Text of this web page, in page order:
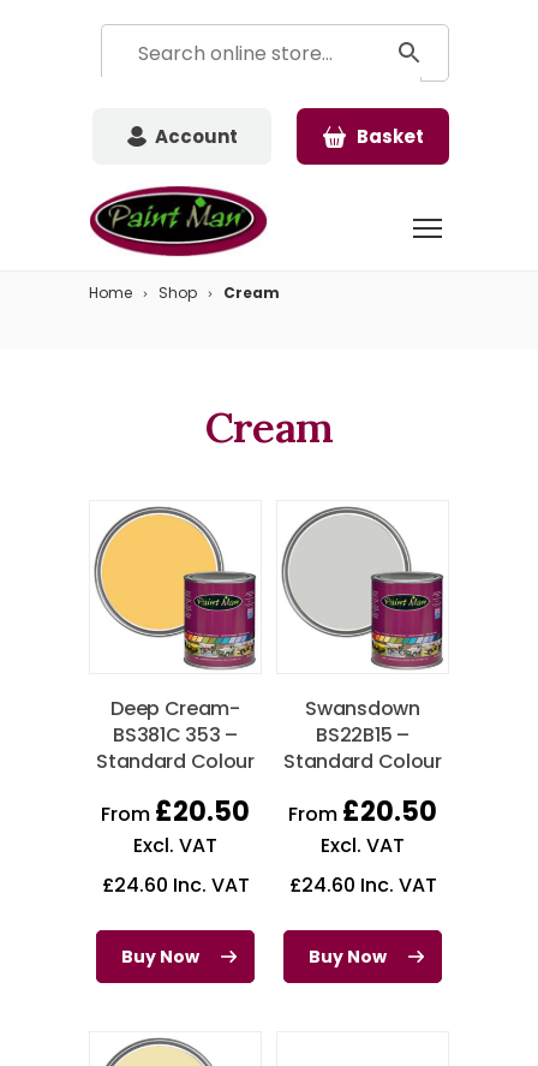
Account Basket
Home Shop Cream
Cream
Deep Cream-
BS381C 353 –
Standard Colour
From £20.50
Excl. VAT
£24.60 Inc. VAT
Buy Now
Swansdown
BS22B15 –
Standard Colour
From £20.50
Excl. VAT
£24.60 Inc. VAT
Buy Now